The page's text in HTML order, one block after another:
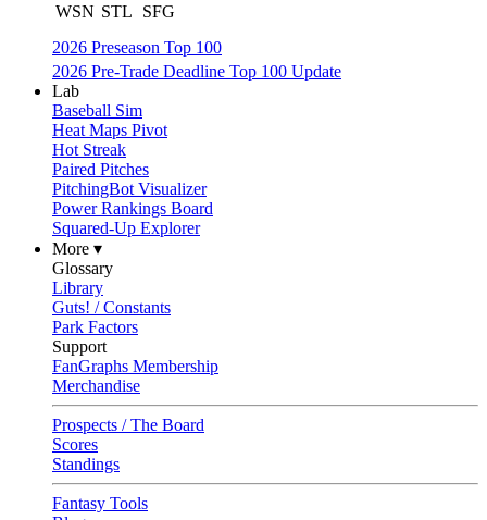
WSN STL
SFG
2026 Preseason Top 100
2026 Pre-Trade Deadline Top 100 Update
Lab
Baseball Sim
Heat Maps Pivot
Hot Streak
Paired Pitches
PitchingBot Visualizer
Power Rankings Board
Squared-Up Explorer
More ▾
Glossary
Library
Guts! / Constants
Park Factors
Support
FanGraphs Membership
Merchandise
Prospects / The Board
Scores
Standings
Fantasy Tools